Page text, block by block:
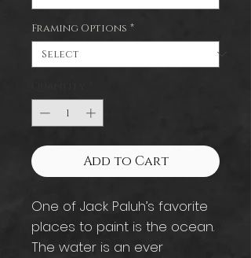
Framing Options *
Add to Cart
One of Jack Paluh’s favorite
places to paint is the ocean.
The water is an ever